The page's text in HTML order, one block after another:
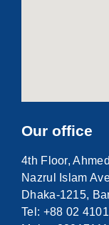
Our office
4th Floor,
Nazrul Islam
Dhaka-1215,
Tel: +88 02